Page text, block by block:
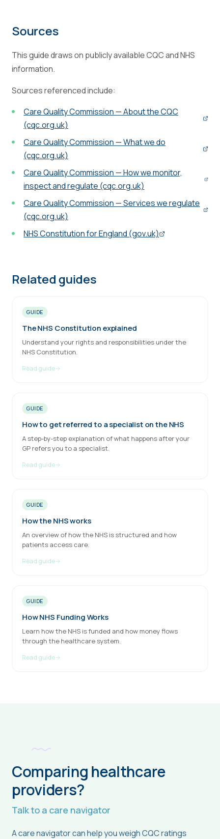
Sources
This guide draws on publicly available CQC and NHS
information.
Sources referenced include:
Care Quality Commission — About the CQC
(cqc.org.uk)
Care Quality Commission — What we do
(cqc.org.uk)
Care Quality Commission — How we monitor,
inspect and regulate (cqc.org.uk)
Care Quality Commission — Services we regulate
(cqc.org.uk)
NHS Constitution for England (gov.uk)
Related guides
GUIDE
The NHS Constitution explained
Understand your rights and responsibilities under the
NHS Constitution.
Read guide
GUIDE
How to get referred to a specialist on the NHS
A step-by-step explanation of what happens after your
GP refers you to a specialist.
Read guide
GUIDE
How the NHS works
An overview of how the NHS is structured and how
patients access care.
Read guide
GUIDE
How NHS Funding Works
Learn how the NHS is funded and how money flows
through the healthcare system.
Read guide
Comparing healthcare
providers?
Talk to a care navigator
A care navigator can help you weigh CQC ratings